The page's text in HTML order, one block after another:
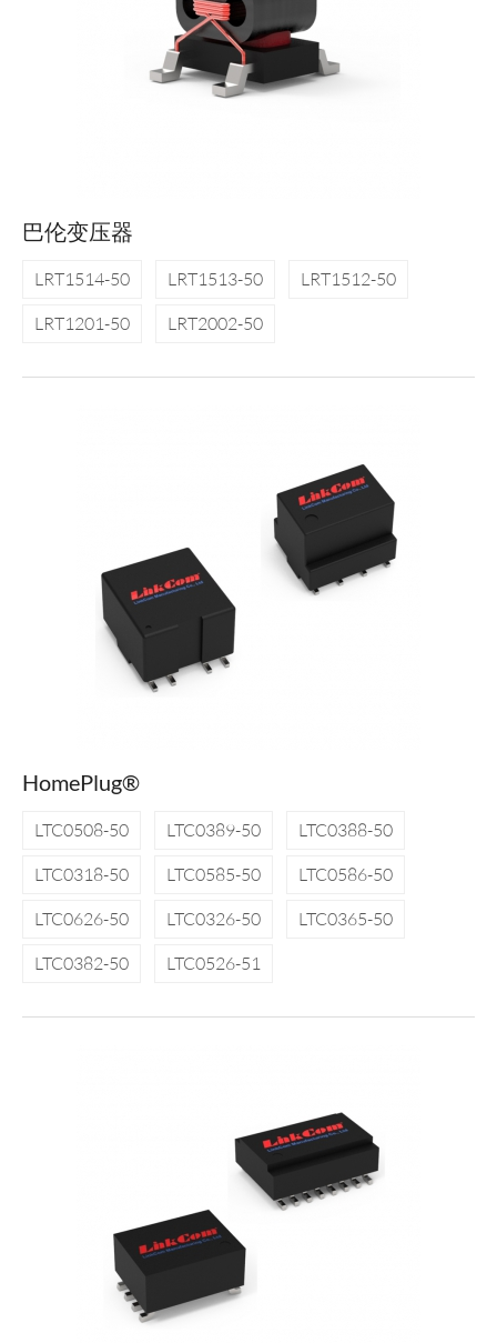
巴伦变压器
LRT1514-50 LRT1513-50
LRT1512-50
LRT1201-50
LRT2002-50
HomePlug®
LTC0508-50 LTC0389-50
LTC0388-50
LTC0318-50
LTC0585-50
LTC0586-50
LTC0626-50
LTC0326-50
LTC0365-50
LTC0382-50
LTC0526-51